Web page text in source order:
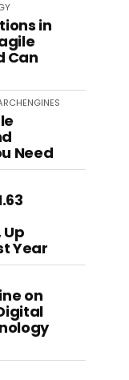
in
Can
Need
Year
on